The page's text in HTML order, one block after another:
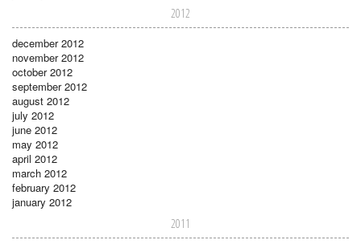
2012
december 2012
november 2012
october 2012
september 2012
august 2012
july 2012
june 2012
may 2012
april 2012
march 2012
february 2012
january 2012
2011